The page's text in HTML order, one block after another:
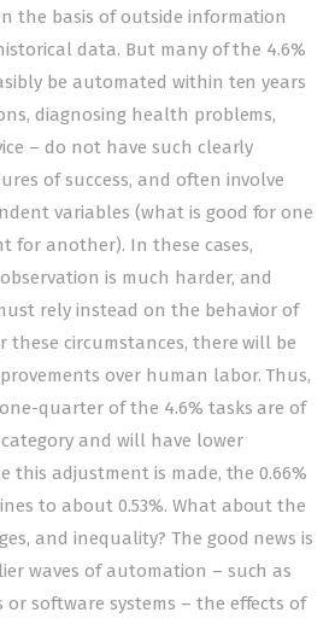
the basis of outside information
data. But many of the 4.6%
be automated within ten years
diagnosing health problems,
– do not have such clearly
of success, and often involve
variables (what is good for one
for another). In these cases,
is much harder, and
rely instead on the behavior of
these circumstances, there will be
over human labor. Thus,
quarter of the 4.6% tasks are of
and will have lower
this adjustment is made, the 0.66%
to about 0.53%. What about the
and inequality? The good news is
waves of automation – such as
software systems – the effects of